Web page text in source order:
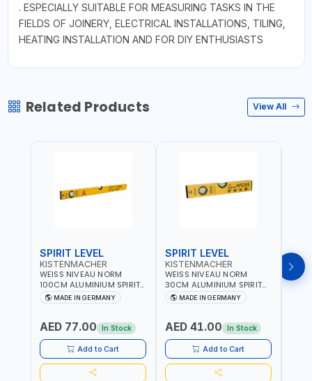
. ESPECIALLY SUITABLE FOR MEASURING TASKS IN THE
FIELDS OF JOINERY, ELECTRICAL INSTALLATIONS, TILING,
HEATING INSTALLATION AND FOR DIY ENTHUSIASTS
Related Products View All
SPIRIT LEVEL
KISTENMACHER
WEISS NIVEAU NORM
100CM ALUMINIUM SPIRIT
LEVEL HEAVY-DUTY 85100
| VERTICAL AND
MADE IN GERMANY
MADE IN GERMANY
AED 77.00 In Stock
Add to Cart
SPIRIT LEVEL
KISTENMACHER
WEISS NIVEAU NORM
30CM ALUMINIUM SPIRIT
LEVEL HEAVY-DUTY 85030
| VERTICAL AND
MADE IN GERMANY
MADE IN GERMANY
AED 41.00 In Stock
Add to Cart